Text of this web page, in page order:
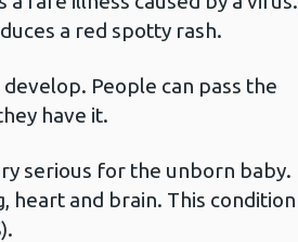
a red spotty rash.
People can pass the
have it.
serious for the unborn baby.
heart and brain. This condition